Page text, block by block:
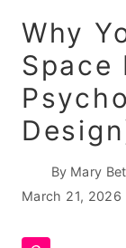
Why
Space
By Mary
March 21, 2026